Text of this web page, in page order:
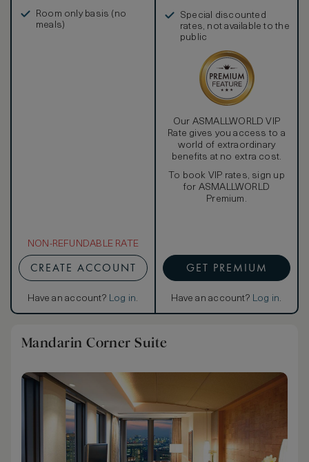
Room only basis (no
meals)
NON-REFUNDABLE RATE
CREATE ACCOUNT
Have an account? Log in.
Special discounted
rates, not available to the
public
Our ASMALLWORLD VIP
Rate gives you access to a
world of extraordinary
benefits at no extra cost.
To book VIP rates, sign up
for ASMALLWORLD
Premium.
GET PREMIUM
Have an account? Log in.
Mandarin Corner Suite